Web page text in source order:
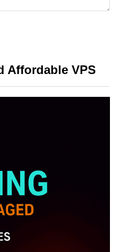
Affordable VPS